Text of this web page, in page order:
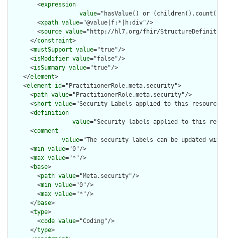
        <
expression
value="hasValue() or
        <
xpath value="@value|f:*|h:div"/>
        <
source value="http://hl7.org/fhir/
      </
constraint>
      <
mustSupport value="true"/>
      <
isModifier value="false"/>
      <
isSummary value="true"/>
    </
element>
    <
element id="PractitionerRole.meta.security">
      <
path value="PractitionerRole.meta.security"/>
      <
short value="Security Labels applied to this
      <
definition
value="Security labels applied to this
      <
comment
value="The security labels can be updated
      <
min value="0"/>
      <
max value="*"/>
      <
base>
        <
path value="Meta.security"/>
        <
min value="0"/>
        <
max value="*"/>
      </
base>
      <
type>
        <
code value="Coding"/>
      </
type>